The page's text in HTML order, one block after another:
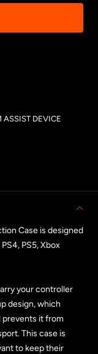
Case is designed
PS5, Xbox
your controller
design, which
prevents it from
This case is
to keep their
ASSIST DEVICE